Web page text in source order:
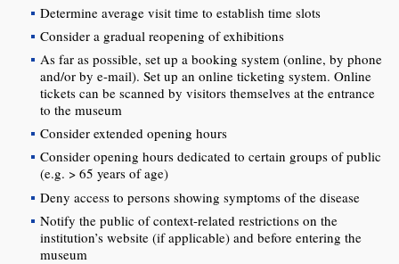
Determine average visit time to establish time slots
Consider a gradual reopening of exhibitions
As far as possible, set up a booking system (online, by phone
and/or by e-mail). Set up an online ticketing system. Online
tickets can be scanned by visitors themselves at the entrance
to the museum
Consider extended opening hours
Consider opening hours dedicated to certain groups of public
(e.g. > 65 years of age)
Deny access to persons showing symptoms of the disease
Notify the public of context-related restrictions on the
institution’s website (if applicable) and before entering the
museum